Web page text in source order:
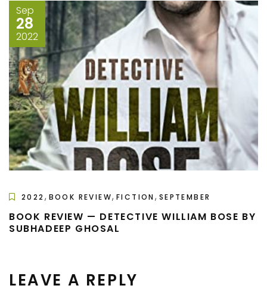
Sep
28
2022
2022 , BOOK REVIEW,FICTION , SEPTEMBER
BOOK REVIEW — DETECTIVE WILLIAM BOSE BY
SUBHADEEP GHOSAL
LEAVE A REPLY